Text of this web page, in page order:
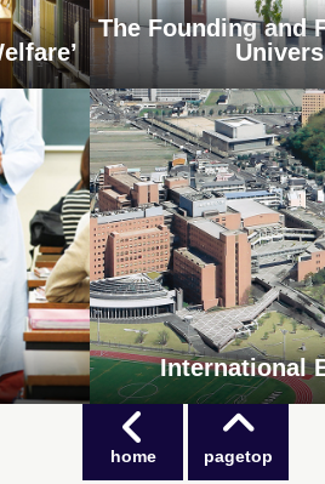
The Founding and
International
pagetop
home